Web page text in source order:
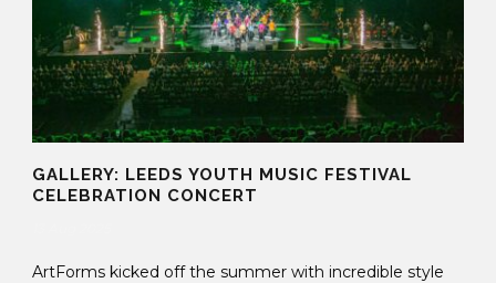
GALLERY: LEEDS YOUTH MUSIC FESTIVAL
CELEBRATION CONCERT
ArtForms kicked off the summer with incredible style